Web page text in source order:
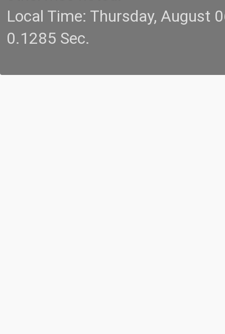
Local Time: Thursday, August
0.1285 Sec.